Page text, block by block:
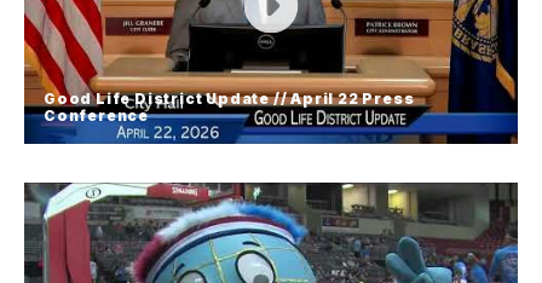
first-ever passport program! She details what to
expect over the next few months in downtown
Grand Island.
Good Life District Update // April 22 Press
Conference
Good Life District Update // April 22
Press Conference
Grand Island Mayor Roger Steele held a press